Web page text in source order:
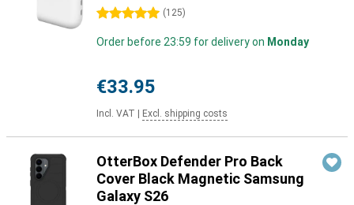
5 stars (125)
Order before 23:59 for delivery on Monday
€33.95
Incl. VAT Excl. shipping costs
OtterBox Defender Pro Back
Cover Black Magnetic Samsung
Galaxy S26